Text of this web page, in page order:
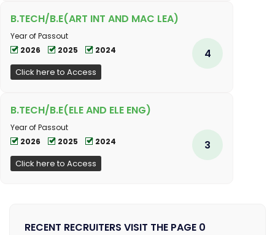
B.TECH/B.E(ART INT AND MAC LEA)
Year of Passout
2026
2025 2024
Click here to Access
4
B.TECH/B.E(ELE AND ELE ENG)
Year of Passout
2026
2025 2024
Click here to Access
3
RECENT RECRUITERS VISIT THE PAGE 0